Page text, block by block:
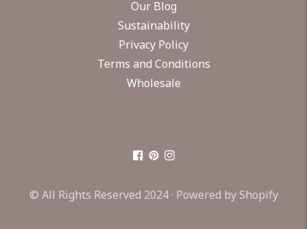
Our Blog
Sustainability
Privacy Policy
Terms and Conditions
Wholesale
© All Rights Reserved 2024 · Powered by Shopify